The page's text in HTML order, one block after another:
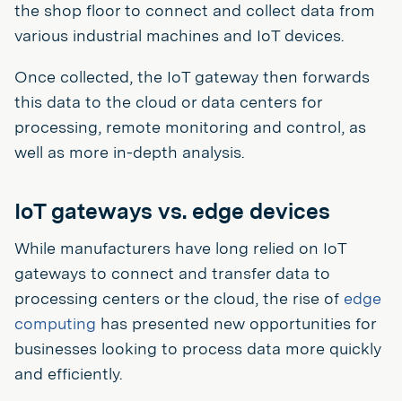
the shop floor to connect and collect data from
various industrial machines and IoT devices.
Once collected, the IoT gateway then forwards
this data to the cloud or data centers for
processing, remote monitoring and control, as
well as more in-depth analysis.
IoT gateways vs. edge devices
While manufacturers have long relied on IoT
gateways to connect and transfer data to
processing centers or the cloud, the rise of edge
computing has presented new opportunities for
businesses looking to process data more quickly
and efficiently.